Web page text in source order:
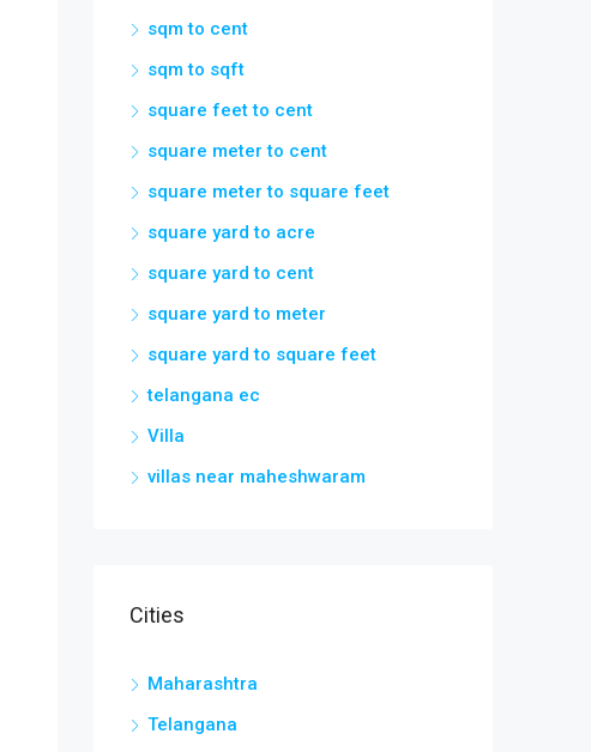
sqm to cent
sqm to sqft
square feet to cent
square meter to cent
square meter to square feet
square yard to acre
square yard to cent
square yard to meter
square yard to square feet
telangana ec
Villa
villas near maheshwaram
Cities
Maharashtra
Telangana